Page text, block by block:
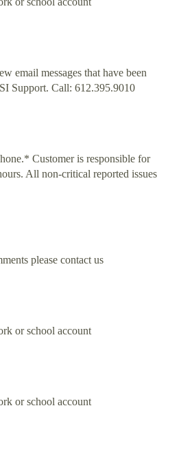
email messages that have been
Support. Call: 612.395.9010
Customer is responsible for
All non-critical reported issues
please contact us
or school account
or school account